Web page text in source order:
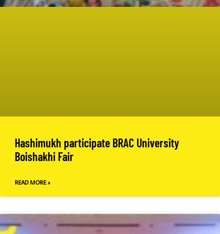
Hashimukh participate BRAC University
Boishakhi Fair
READ MORE »